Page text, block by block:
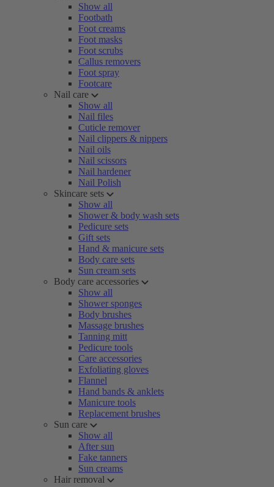
Show all
Footbath
Foot creams
Foot masks
Foot scrubs
Callus removers
Foot spray
Footcare
Nail care
Show all
Nail files
Cuticle remover
Nail clippers & nippers
Nail oils
Nail scissors
Nail hardener
Nail Polish
Skincare sets
Show all
Shower & body wash sets
Pedicure sets
Gift sets
Hand & manicure sets
Body care sets
Sun cream sets
Body care accessories
Show all
Shower sponges
Body brushes
Massage brushes
Tanning mitt
Pedicure tools
Care accessories
Exfoliating gloves
Flannel
Hand bands & anklets
Manicure tools
Replacement brushes
Sun care
Show all
After sun
Fake tanners
Sun creams
Hair removal